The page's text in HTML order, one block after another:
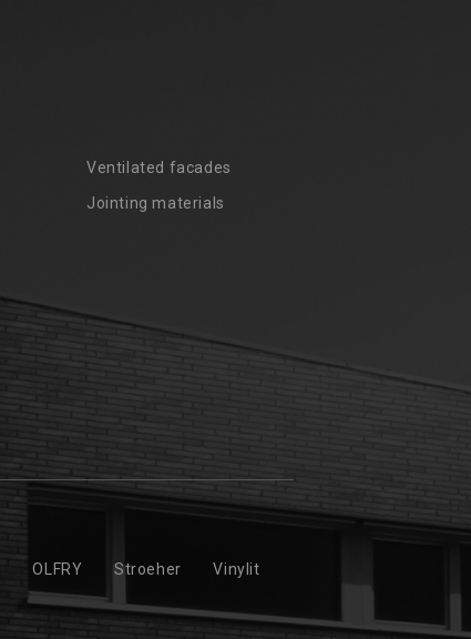
Ventilated facades
Jointing materials
OLFRY Stroeher
Vinylit